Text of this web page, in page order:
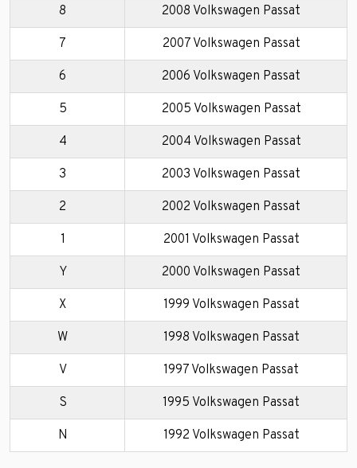
8 2008 Volkswagen Passat
7 2007 Volkswagen Passat
6 2006 Volkswagen Passat
5 2005 Volkswagen Passat
4 2004 Volkswagen Passat
3 2003 Volkswagen Passat
2 2002 Volkswagen Passat
1 2001 Volkswagen Passat
Y 2000 Volkswagen Passat
X 1999 Volkswagen Passat
W 1998 Volkswagen Passat
V 1997 Volkswagen Passat
S 1995 Volkswagen Passat
N 1992 Volkswagen Passat